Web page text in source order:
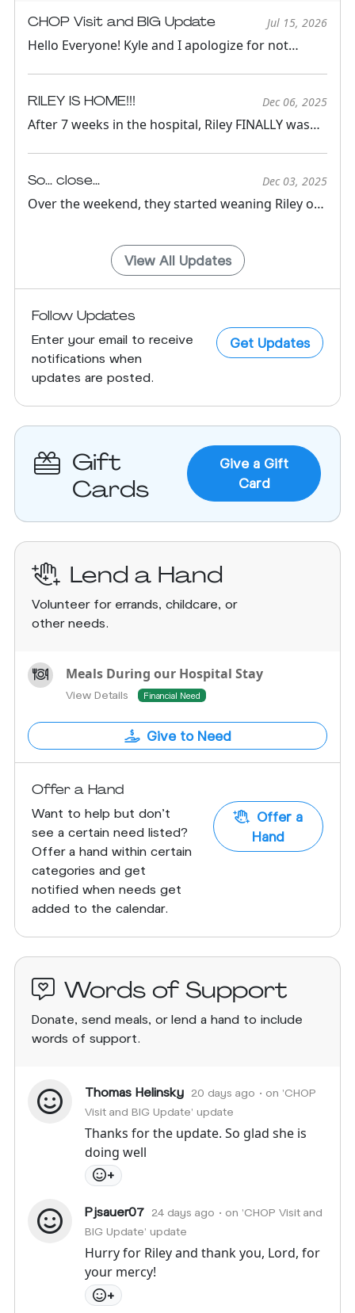
Jul 15, 2026
CHOP Visit and BIG Update
Hello Everyone! Kyle and I apologize for not
Dec 06, 2025
RILEY IS HOME!!!
After 7 weeks in the hospital, Riley FINALLY was
Dec 03, 2025
So... close...
Over the weekend, they started weaning Riley off
View All Updates
Follow Updates
Enter your email to receive
notifications when
updates are posted.
Get Updates
Gift
Cards
Give a Gift
Card
Lend a Hand
Volunteer for errands, childcare, or
other needs.
Meals During our Hospital Stay
View Details Financial Need
Give to Need
Offer a Hand
Want to help but don't
see a certain need listed?
Offer a hand within certain
categories and get
notified when needs get
added to the calendar.
Offer a
Hand
Words of Support
Donate, send meals, or lend a hand to include
words of support.
Thomas Helinsky 20 days ago • on 'CHOP
Visit and BIG Update' update
Thanks for the update. So glad she is
doing well
+
Pjsauer07 24 days ago • on 'CHOP Visit and
BIG Update' update
Hurry for Riley and thank you, Lord, for
your mercy!
+